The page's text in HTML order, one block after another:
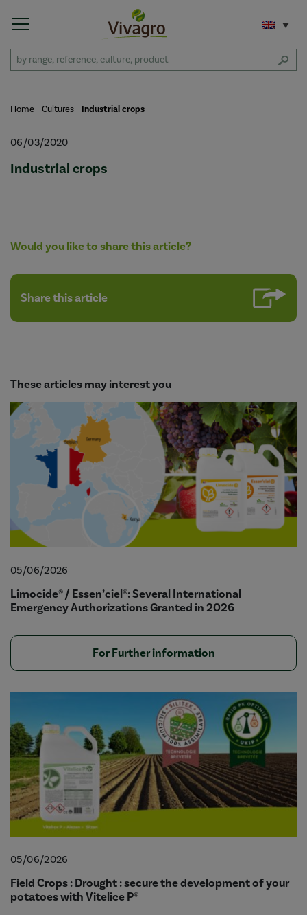
Home -Cultures - Industrial crops
06/03/2020
Industrial crops
Would you like to share this article?
Share this article
These articles may interest you
05/06/2026
Limocide® / Essen’ciel®: Several International
Emergency Authorizations Granted in 2026
For Further information
05/06/2026
Field Crops : Drought : secure the development of your
potatoes with Vitelice P®